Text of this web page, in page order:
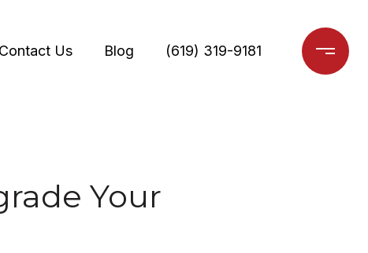
Contact Us Blog (619) 319-9181
Your